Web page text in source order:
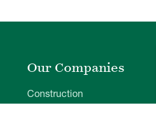
Our Companies
Construction